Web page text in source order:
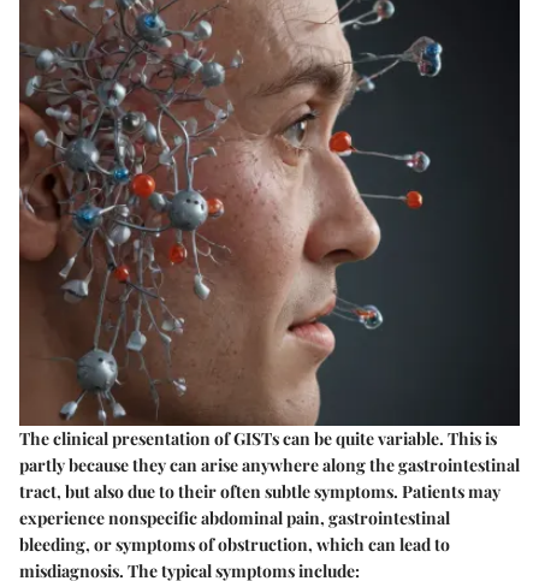
The clinical presentation of GISTs can be quite variable. This is
partly because they can arise anywhere along the gastrointestinal
tract, but also due to their often subtle symptoms. Patients may
experience nonspecific abdominal pain, gastrointestinal
bleeding, or symptoms of obstruction, which can lead to
misdiagnosis. The typical symptoms include: